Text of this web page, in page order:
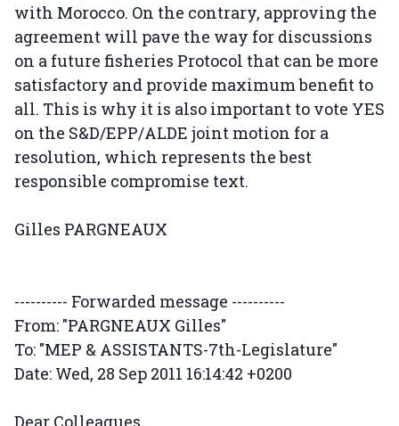
with Morocco. On the contrary, approving the
agreement will pave the way for discussions
on a future fisheries Protocol that can be more
satisfactory and provide maximum benefit to
all. This is why it is also important to vote YES
on the S&D/EPP/ALDE joint motion for a
resolution, which represents the best
responsible compromise text.
Gilles PARGNEAUX
---------- Forwarded message ----------
From: "PARGNEAUX Gilles"
To: "MEP & ASSISTANTS-7th-Legislature"
Date: Wed, 28 Sep 2011 16:14:42 +0200
Dear Colleagues,